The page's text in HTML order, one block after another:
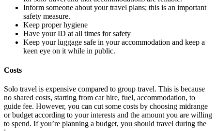
Inform someone about your travel plans; this is an important
safety measure.
Keep proper hygiene
Have your ID at all times for safety
Keep your luggage safe in your accommodation and keep a
keen eye on it while in public.
Costs
Solo travel is expensive compared to group travel. This is because
no shared costs, starting from car hire, fuel, accommodation, to
guide fee. However, you can cut some costs by choosing midrange
or budget according to your interests and the amount you are willing
to spend. If you’re planning a budget, you should travel during the